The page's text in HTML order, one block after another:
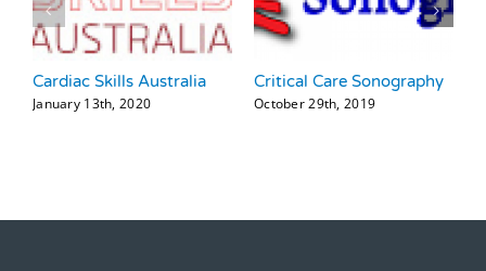
Cardiac Skills Australia
January 13th, 2020
Critical Care Sonography
October 29th, 2019